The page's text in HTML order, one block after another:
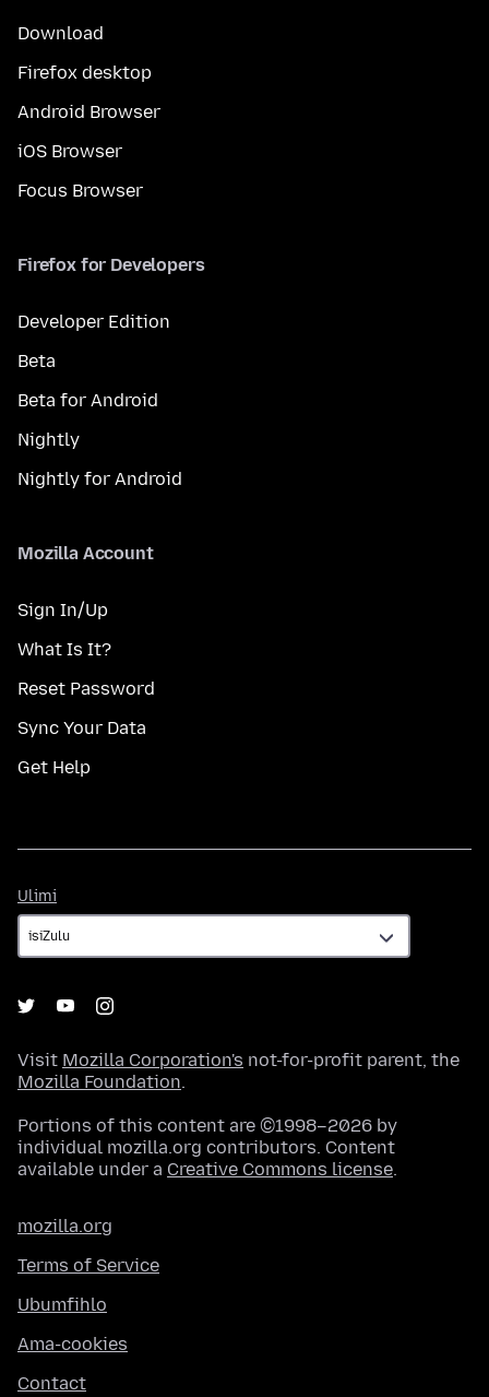
Download
Firefox desktop
Android Browser
iOS Browser
Focus Browser
Firefox for Developers
Developer Edition
Beta
Beta for Android
Nightly
Nightly for Android
Mozilla Account
Sign In/Up
What Is It?
Reset Password
Sync Your Data
Get Help
Ulimi
Visit Mozilla Corporation's not-for-profit parent, the
Mozilla Foundation.
Portions of this content are ©1998–2026 by
individual mozilla.org contributors. Content
available under a Creative Commons license.
mozilla.org
Terms of Service
Ubumfihlo
Ama-cookies
Contact